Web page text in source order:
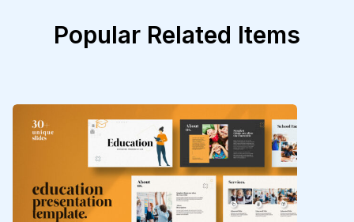
Popular Related Items